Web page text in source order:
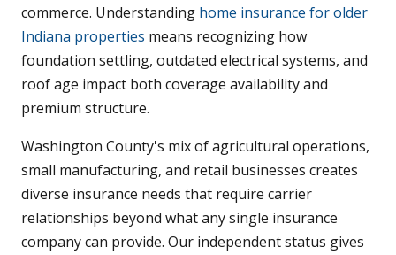
commerce. Understanding home insurance for older
Indiana properties means recognizing how
foundation settling, outdated electrical systems, and
roof age impact both coverage availability and
premium structure.
Washington County's mix of agricultural operations,
small manufacturing, and retail businesses creates
diverse insurance needs that require carrier
relationships beyond what any single insurance
company can provide. Our independent status gives